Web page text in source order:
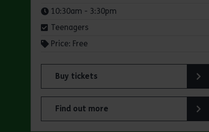
Times:
10:30am - 3:30pm
Teenagers
Price: Free
Buy tickets
for Experience days at the Essex Record
Find out more
about Experience days at the Essex